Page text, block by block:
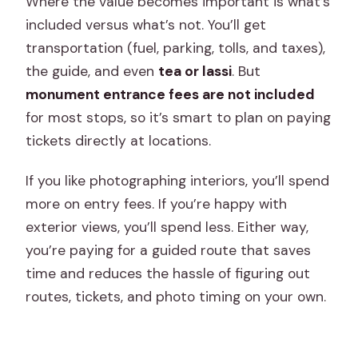
included versus what’s not. You’ll get
transportation (fuel, parking, tolls, and taxes),
the guide, and even tea or lassi. But
monument entrance fees are not included
for most stops, so it’s smart to plan on paying
tickets directly at locations.
If you like photographing interiors, you’ll spend
more on entry fees. If you’re happy with
exterior views, you’ll spend less. Either way,
you’re paying for a guided route that saves
time and reduces the hassle of figuring out
routes, tickets, and photo timing on your own.